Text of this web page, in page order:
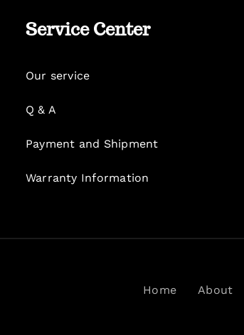
Service Center
Our service
Q & A
Payment and Shipment
Warranty Information
Home About